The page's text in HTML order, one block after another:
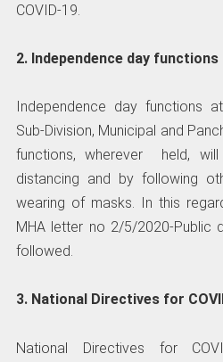
COVID-19.
2. Independence day functions
Independence day functions
Sub-Division, Municipal and
functions, wherever held,
distancing and by following
wearing of masks. In this
MHA letter no 2/5/2020-Public
followed.
3. National Directives for
National Directives for